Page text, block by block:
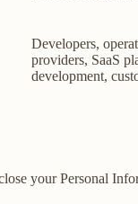
Developers,
providers, SaaS
development,
your Personal